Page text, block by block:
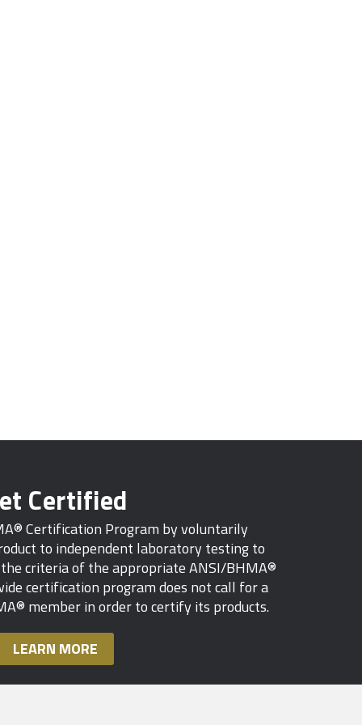
Certified
Certification Program by voluntarily
to independent laboratory testing to
criteria of the appropriate ANSI/BHMA®
certification program does not call for a
member in order to certify its products.
LEARN MORE